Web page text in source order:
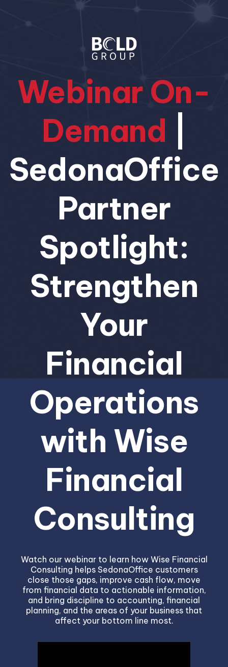
Webinar On-
Demand
SedonaOffice
Partner
Spotlight:
Strengthen
Your
Financial
Operations
with Wise
Financial
Consulting
Watch our webinar to learn how Wise Financial
Consulting helps SedonaOffice customers
close those gaps, improve cash flow, move
from financial data to actionable information,
and bring discipline to accounting, financial
planning, and the areas of your business that
affect your bottom line most.